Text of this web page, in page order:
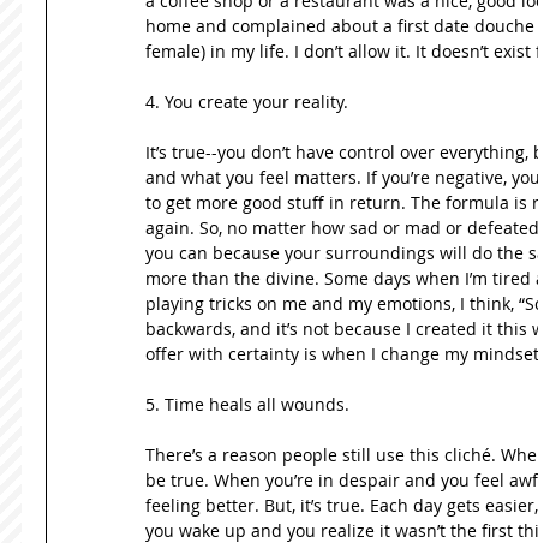
home and complained about a first date
female) in my life. I don’t allow it. It doesn’t
4. You create your reality.
It’s true--you don’t have control over
and what you feel matters. If you’re negative,
to get more good stuff in return. The formula is
again. So, no matter how sad or mad or
you can because your surroundings will do the
more than the divine. Some days when I’m
playing tricks on me and my emotions, I think,
backwards, and it’s not because I created it
offer with certainty is when I change my
5. Time heals all wounds.
There’s a reason people still use this cliché.
be true. When you’re in despair and you feel
feeling better. But, it’s true. Each day gets
you wake up and you realize it wasn’t the first